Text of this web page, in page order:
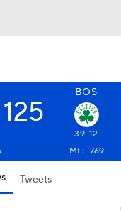
BOS
125
39-12
ML: -769
Tweets